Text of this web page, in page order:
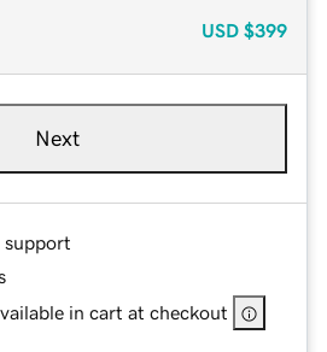
USD $399
Next
support
in cart at checkout